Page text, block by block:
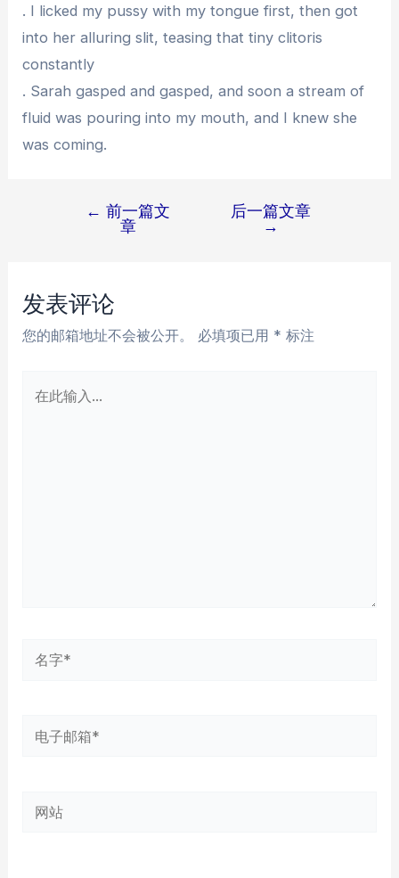
. I licked my pussy with my tongue first, then got
into her alluring slit, teasing that tiny clitoris
constantly
. Sarah gasped and gasped, and soon a stream of
fluid was pouring into my mouth, and I knew she
was coming.
航
← 前一篇文
章
后一篇文章
→
发表评论
您的邮箱地址不会被公开。 必填项已用 * 标注
电
箱
网